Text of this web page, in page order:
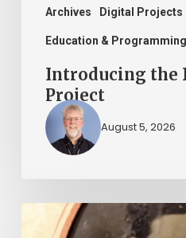
Archives Digital Projects
Education & Programming
Introducing the
Project
August 5, 2026
“Whoever